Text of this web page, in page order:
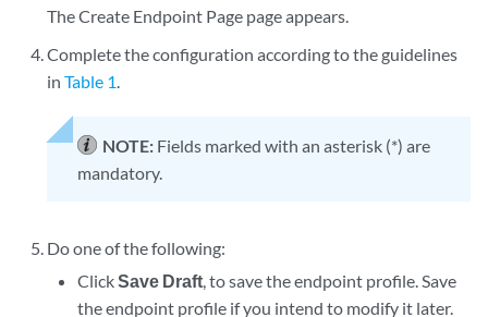
The Create Endpoint Page page appears.
Complete the configuration according to the guidelines
inTable 1.
NOTE: Fields marked with an asterisk (*) are
mandatory.
Do one of the following:
ClickSave Draft, to save the endpoint profile. Save
the endpoint profile if you intend to modify it later.